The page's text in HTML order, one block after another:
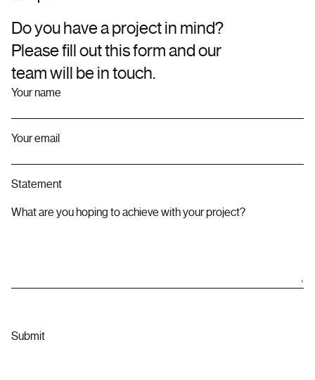
Do you have a project in mind?
Please fill out this form and our
team will be in touch.
Your name
Your email
Statement
What are you hoping to achieve with your project?